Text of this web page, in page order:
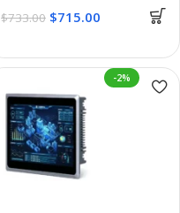
$733.00 $715.00
-2%